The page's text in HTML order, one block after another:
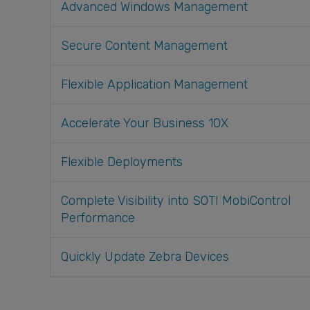
Advanced Windows Management
Secure Content Management
Flexible Application Management
Accelerate Your Business 10X
Flexible Deployments
Complete Visibility into SOTI MobiControl
Performance
Quickly Update Zebra Devices